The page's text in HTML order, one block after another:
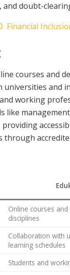
and doubt-
Financial
courses and
universities and
working
like
through
Online courses
disciplines
Collaboration with
learning schedules
Students and